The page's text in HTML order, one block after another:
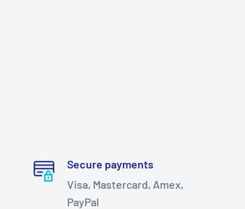
Secure payments
Visa, Mastercard, Amex,
PayPal